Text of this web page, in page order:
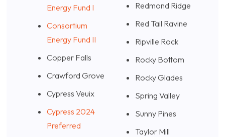
Energy Fund I
Consortium
Energy Fund II
Copper Falls
Crawford Grove
Cypress Veuix
Cypress 2024
Preferred
Redmond Ridge
Red Tail Ravine
Ripville Rock
Rocky Bottom
Rocky Glades
Spring Valley
Sunny Pines
Taylor Mill